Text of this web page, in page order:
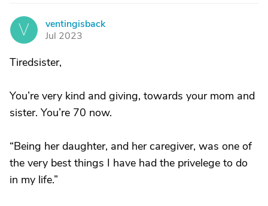
V
ventingisback
Jul 2023
Tiredsister,
You’re very kind and giving, towards your mom and
sister. You’re 70 now.
“Being her daughter, and her caregiver, was one of
the very best things I have had the privelege to do
in my life.”